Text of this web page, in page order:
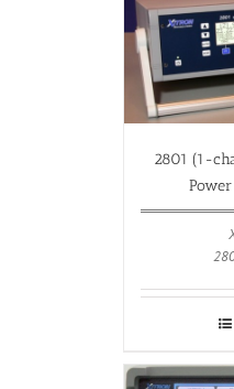
2801 (1-